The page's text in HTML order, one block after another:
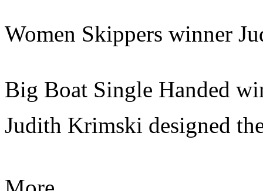
Women Skippers winner
Big Boat Single Handed
Judith Krimski designed